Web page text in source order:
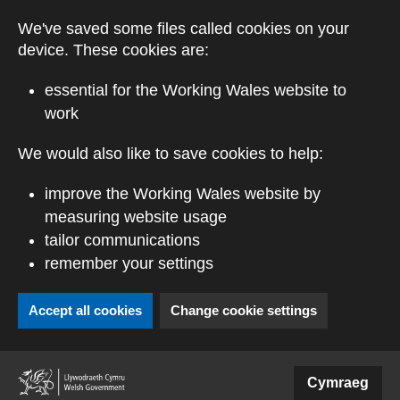
We've saved some files called cookies on your
device. These cookies are:
essential for the Working Wales website to
work
We would also like to save cookies to help:
improve the Working Wales website by
measuring website usage
tailor communications
remember your settings
Accept all cookies Change cookie settings
Cymraeg